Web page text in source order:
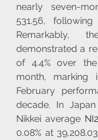
nearly seven-
531.56,
Remarkably,
demonstrated a
of 4.4% over
month, marking
February
decade. In
Nikkei average
0.08% at